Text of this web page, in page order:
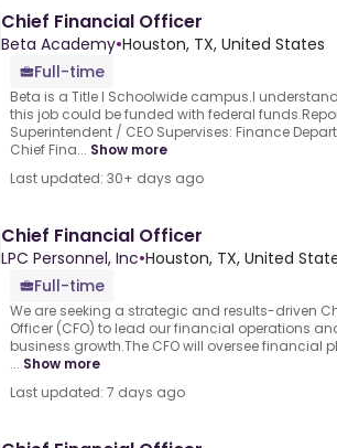
Chief Financial Officer
Beta Academy•Houston, TX, United States
Full-time
Beta is a Title I Schoolwide campus.I
this job could be funded with federal
Superintendent / CEO Supervises: Finance
Chief Fina... Show more
Last updated: 30+ days ago
Chief Financial Officer
LPC Personnel, Inc•Houston, TX, United
Full-time
We are seeking a strategic and results-driven
Officer (CFO) to lead our financial operations
business growth.The CFO will oversee financial
... Show more
Last updated: 7 days ago